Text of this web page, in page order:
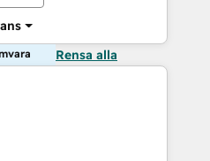
Rensa alla